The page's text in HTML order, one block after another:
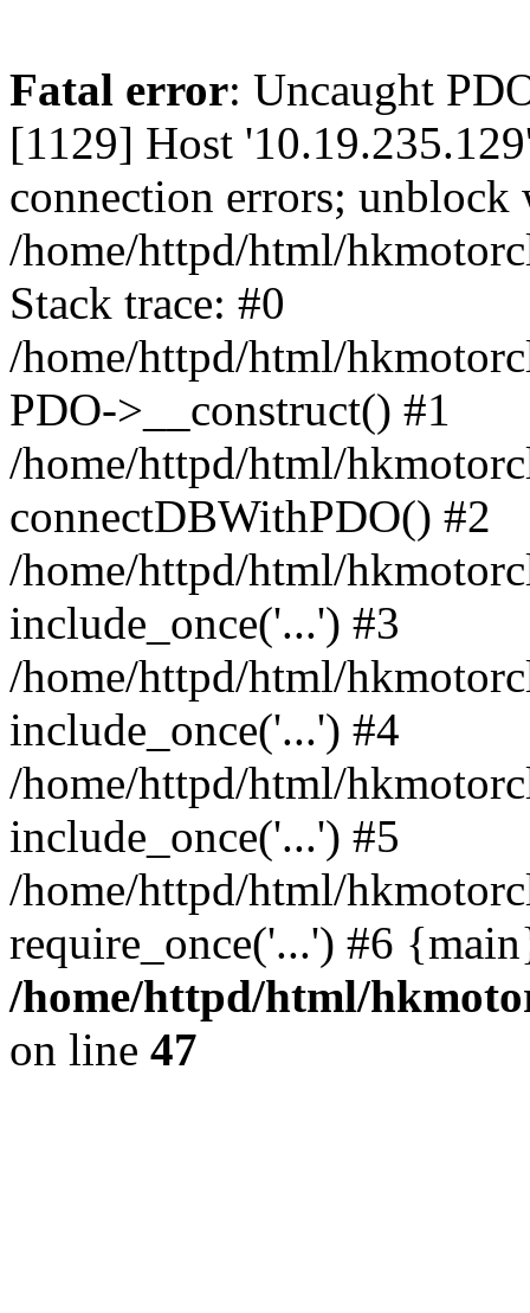
Fatal error: Uncaught
[1129] Host
connection errors;
/home/httpd/html/
Stack trace: #0
/home/httpd/html/
PDO->__construct() #1
/home/httpd/html/
connectDBWithPDO() #2
/home/httpd/html/
include_once('...') #3
/home/httpd/html/
include_once('...') #4
/home/httpd/html/
include_once('...') #5
/home/httpd/html/
require_once('...') #6
/home/httpd/html/
on line 47